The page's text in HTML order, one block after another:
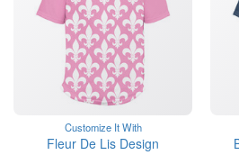
Customize It With
Fleur De Lis Design